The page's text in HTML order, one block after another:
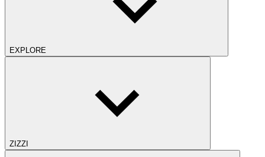
EXPLORE
ZIZZI